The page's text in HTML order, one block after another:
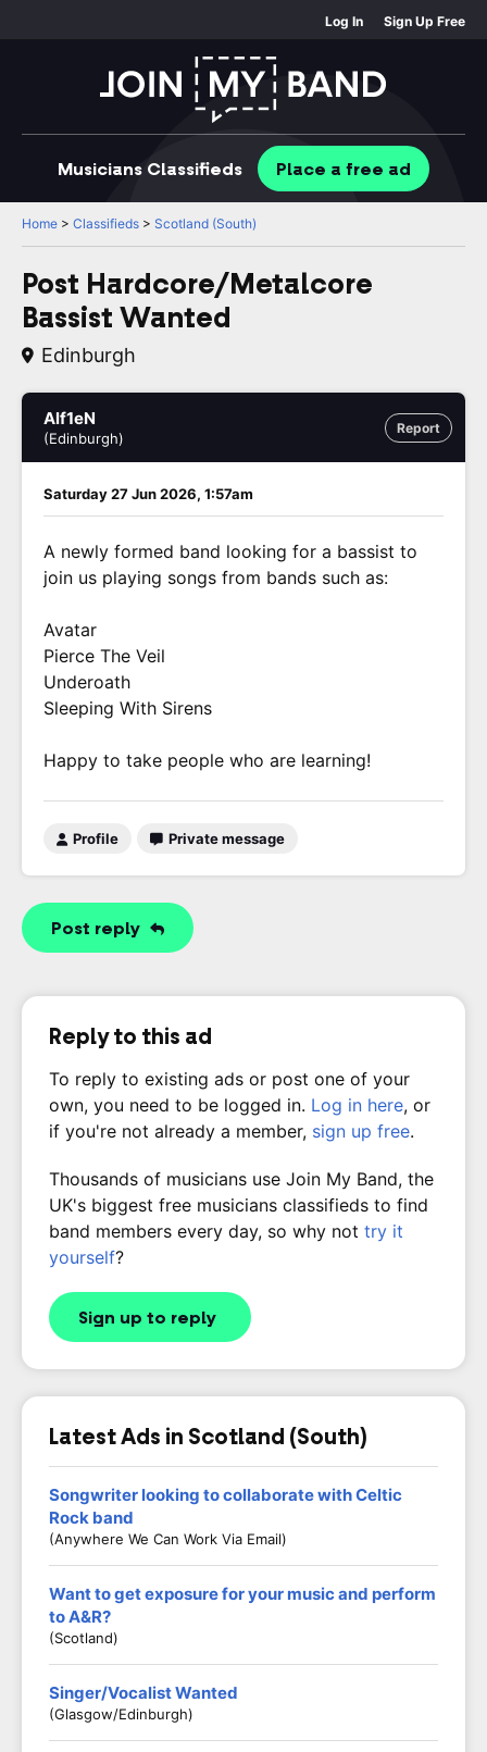
Log In Sign Up Free
Musicians Classifieds Place a free ad
Home > Classifieds > Scotland (South)
Post Hardcore/Metalcore
Bassist Wanted
Edinburgh
Report
Alf1eN
(Edinburgh)
Saturday 27 Jun 2026, 1:57am
A newly formed band looking for a bassist to
join us playing songs from bands such as:
Avatar
Pierce The Veil
Underoath
Sleeping With Sirens
Happy to take people who are learning!
Profile Private message
Post reply
Reply to this ad
To reply to existing ads or post one of your
own, you need to be logged in. Log in here, or
if you're not already a member, sign up free.
Thousands of musicians use Join My Band, the
UK's biggest free musicians classifieds to find
band members every day, so why not try it
yourself?
Sign up to reply
Latest Ads in Scotland (South)
Songwriter looking to collaborate with Celtic
Rock band
(Anywhere We Can Work Via Email)
Want to get exposure for your music and perform
to A&R?
(Scotland)
Singer/Vocalist Wanted
(Glasgow/Edinburgh)